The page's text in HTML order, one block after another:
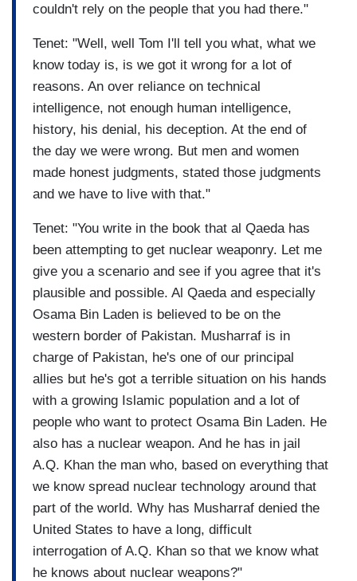
couldn't rely on the people that you had there."
Tenet: "Well, well Tom I'll tell you what, what we
know today is, is we got it wrong for a lot of
reasons. An over reliance on technical
intelligence, not enough human intelligence,
history, his denial, his deception. At the end of
the day we were wrong. But men and women
made honest judgments, stated those judgments
and we have to live with that."
Tenet: "You write in the book that al Qaeda has
been attempting to get nuclear weaponry. Let me
give you a scenario and see if you agree that it's
plausible and possible. Al Qaeda and especially
Osama Bin Laden is believed to be on the
western border of Pakistan. Musharraf is in
charge of Pakistan, he's one of our principal
allies but he's got a terrible situation on his hands
with a growing Islamic population and a lot of
people who want to protect Osama Bin Laden. He
also has a nuclear weapon. And he has in jail
A.Q. Khan the man who, based on everything that
we know spread nuclear technology around that
part of the world. Why has Musharraf denied the
United States to have a long, difficult
interrogation of A.Q. Khan so that we know what
he knows about nuclear weapons?"